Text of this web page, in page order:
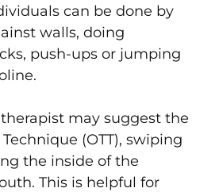
can be done by
walls, doing
push-ups or jumping
may suggest the
(OTT), swiping
the inside of the
This is helpful for